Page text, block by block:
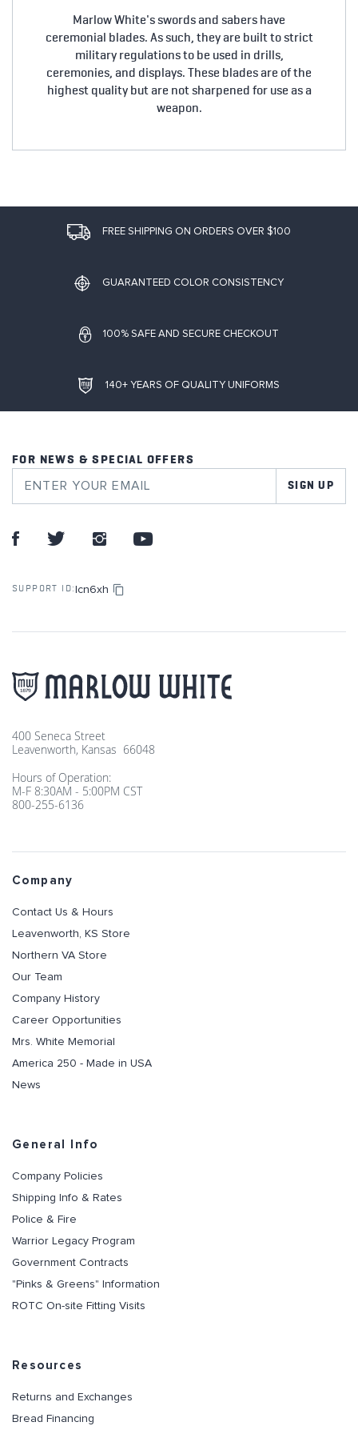
Marlow White's swords and sabers have
ceremonial blades. As such, they are built to strict
military regulations to be used in drills,
ceremonies, and displays. These blades are of the
highest quality but are not sharpened for use as a
weapon.
FREE SHIPPING ON ORDERS OVER $100
GUARANTEED COLOR CONSISTENCY
100% SAFE AND SECURE CHECKOUT
140+ YEARS OF QUALITY UNIFORMS
FOR NEWS & SPECIAL OFFERS
SIGN UP
SUPPORT ID:lcn6xh
400 Seneca Street
Leavenworth, Kansas 66048
Hours of Operation:
M-F 8:30AM - 5:00PM CST
800-255-6136
Company
Contact Us & Hours
Leavenworth, KS Store
Northern VA Store
Our Team
Company History
Career Opportunities
Mrs. White Memorial
America 250 - Made in USA
News
General Info
Company Policies
Shipping Info & Rates
Police & Fire
Warrior Legacy Program
Government Contracts
"Pinks & Greens" Information
ROTC On-site Fitting Visits
Resources
Returns and Exchanges
Bread Financing